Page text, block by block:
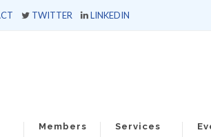
TWITTER LINKEDIN
Members Services